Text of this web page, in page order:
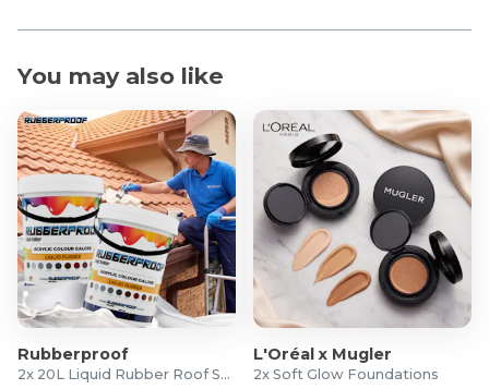
You may also like
Rubberproof
2x 20L Liquid Rubber Roof Sealants
L'Oréal x Mugler
2x Soft Glow Foundations